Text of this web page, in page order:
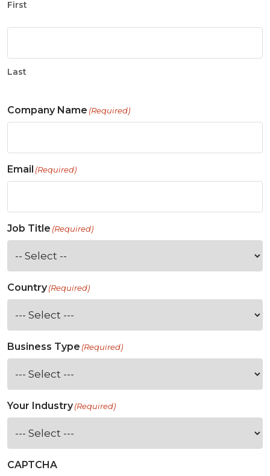
First
Last
Company Name (Required)
Email (Required)
Job Title (Required)
Country(Required)
Business Type (Required)
Your Industry(Required)
CAPTCHA